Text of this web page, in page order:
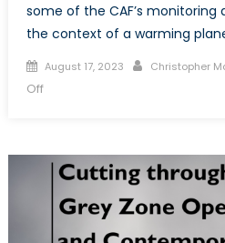
some of the CAF’s
the context of a warming
Posted
on
August 17, 2023 Author
Christopher
Offon
Armed
Have
Responded